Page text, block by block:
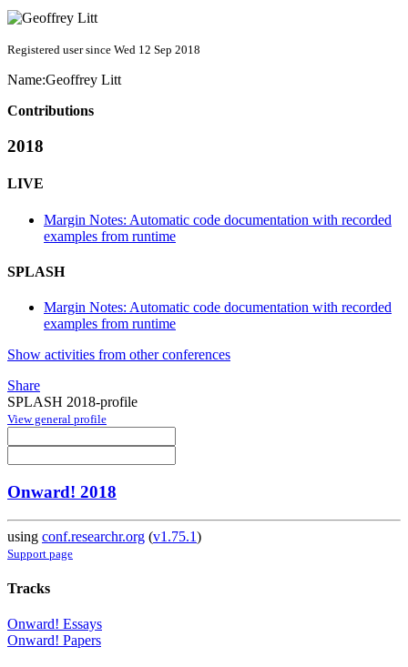
Registered user since Wed 12 Sep 2018
Name:Geoffrey Litt
Contributions
2018
LIVE
Margin Notes: Automatic code documentation with recorded
examples from runtime
SPLASH
Margin Notes: Automatic code documentation with recorded
examples from runtime
Show activities from other conferences
Share
SPLASH 2018-profile
View general profile
Onward! 2018
using conf.researchr.org (v1.75.1)
Support page
Tracks
Onward! Essays
Onward! Papers